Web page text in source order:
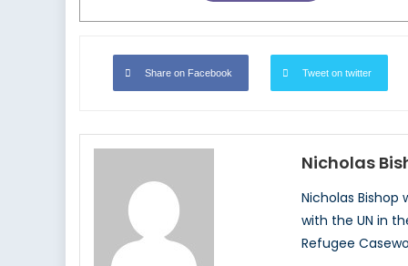
Share on Facebook Tweet on twitter
Nicholas
Nicholas
with the UN in
Refugee